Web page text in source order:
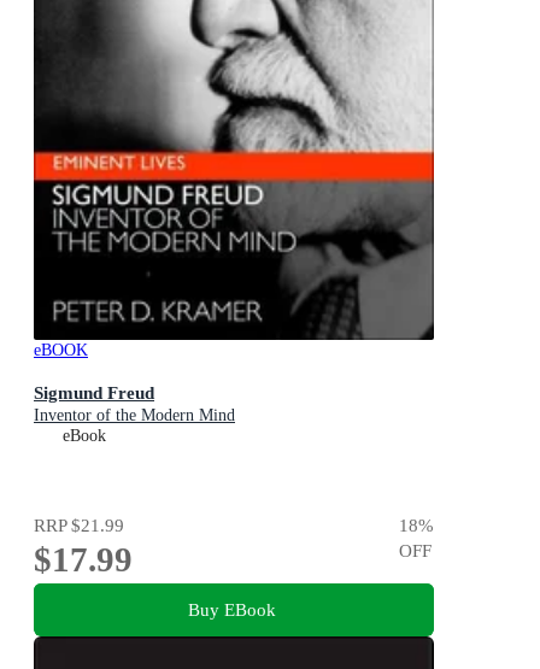
eBOOK
Sigmund Freud
Inventor of the Modern Mind
eBook
RRP$21.99
$17.99
18%
OFF
Buy EBook